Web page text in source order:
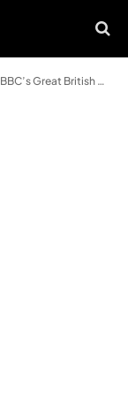
British Menu 2018